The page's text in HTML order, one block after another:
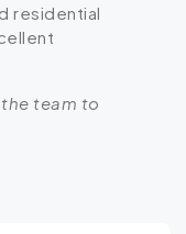
residential
team to